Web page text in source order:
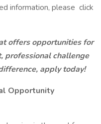
information, please click
offers opportunities for
professional challenge
apply today!
Opportunity